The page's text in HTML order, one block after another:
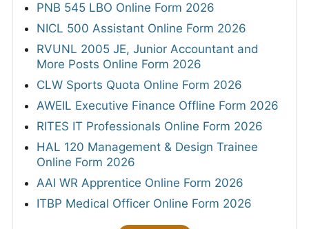
PNB 545 LBO Online Form 2026
NICL 500 Assistant Online Form 2026
RVUNL 2005 JE, Junior Accountant and
More Posts Online Form 2026
CLW Sports Quota Online Form 2026
AWEIL Executive Finance Offline Form 2026
RITES IT Professionals Online Form 2026
HAL 120 Management & Design Trainee
Online Form 2026
AAI WR Apprentice Online Form 2026
ITBP Medical Officer Online Form 2026